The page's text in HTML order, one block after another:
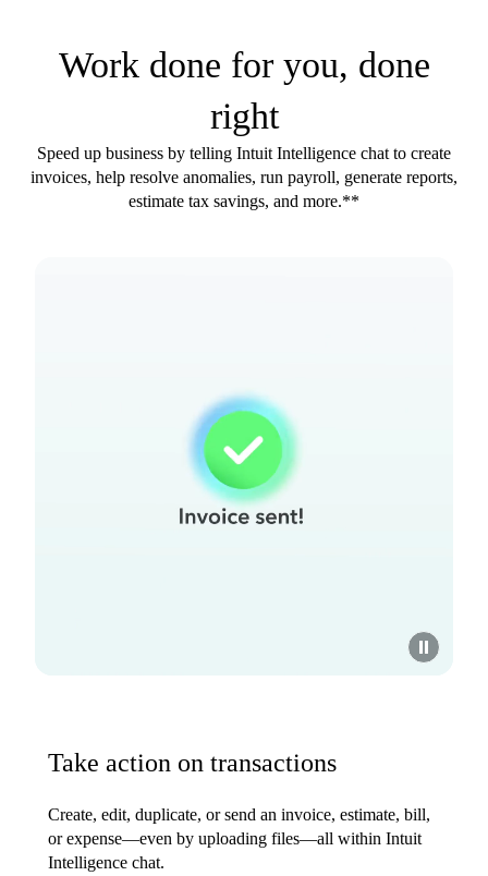
Work done for you, done
right
Speed up business by telling Intuit Intelligence chat to create
invoices, help resolve anomalies, run payroll, generate reports,
estimate tax savings, and more.**
Take action on transactions
Create, edit, duplicate, or send an invoice, estimate, bill,
or expense—even by uploading files—all within Intuit
Intelligence chat.